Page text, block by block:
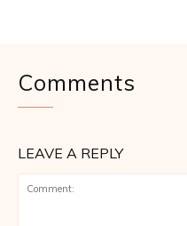
Comments
LEAVE A REPLY